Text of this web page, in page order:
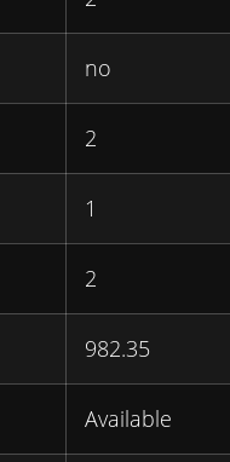
no
2
1
2
982.35
Available